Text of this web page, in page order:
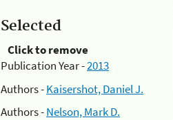
Selected
Click to remove
Publication Year -2013
Authors -Kaisershot, Daniel J.
Authors -Nelson, Mark D.